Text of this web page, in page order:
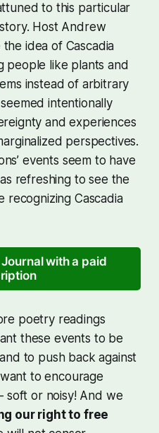
to this particular
Host Andrew
the idea of Cascadia
people like plants and
instead of arbitrary
intentionally
and experiences
perspectives.
events seem to have
refreshing to see the
recognizing Cascadia
with a paid
poetry readings
these events to be
to push back against
to encourage
soft or noisy! And we
our right to free